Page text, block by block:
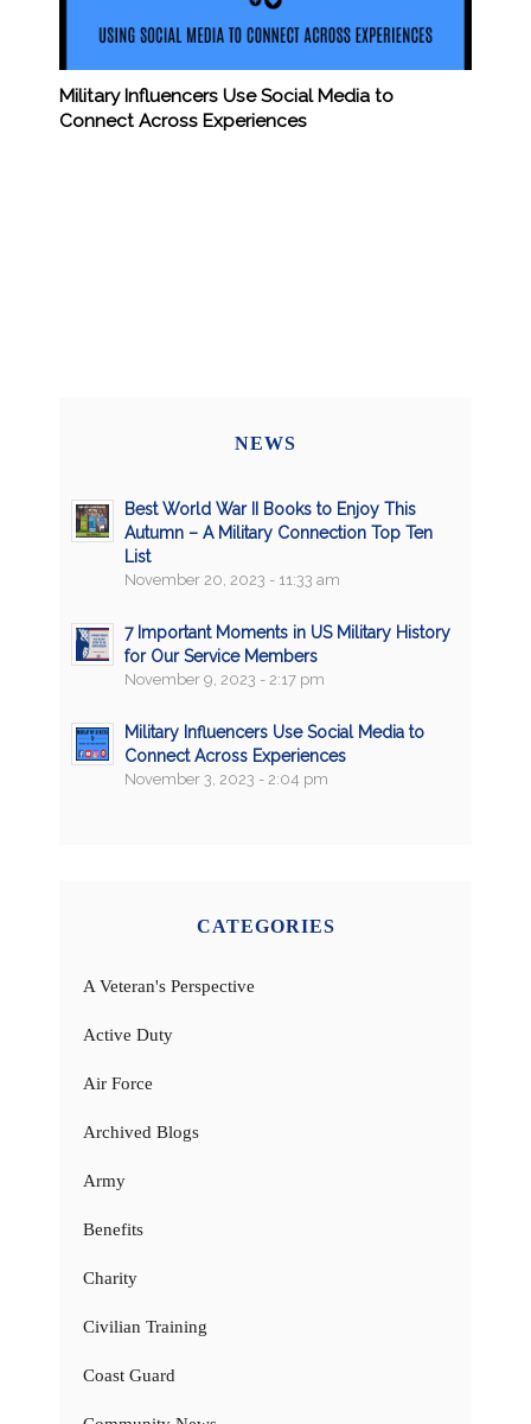
Military Influencers Use Social Media to
Connect Across Experiences
NEWS
Best World War II Books to Enjoy This
Autumn – A Military Connection Top Ten
List
November 20, 2023 - 11:33 am
7 Important Moments in US Military History
for Our Service Members
November 9, 2023 - 2:17 pm
Military Influencers Use Social Media to
Connect Across Experiences
November 3, 2023 - 2:04 pm
CATEGORIES
A Veteran's Perspective
Active Duty
Air Force
Archived Blogs
Army
Benefits
Charity
Civilian Training
Coast Guard